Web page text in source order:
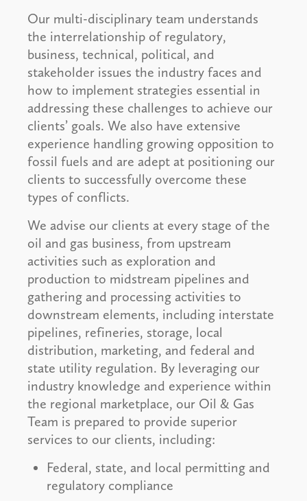
Our multi-disciplinary team understands
the interrelationship of regulatory,
business, technical, political, and
stakeholder issues the industry faces and
how to implement strategies essential in
addressing these challenges to achieve our
clients’ goals. We also have extensive
experience handling growing opposition to
fossil fuels and are adept at positioning our
clients to successfully overcome these
types of conflicts.
We advise our clients at every stage of the
oil and gas business, from upstream
activities such as exploration and
production to midstream pipelines and
gathering and processing activities to
downstream elements, including interstate
pipelines, refineries, storage, local
distribution, marketing, and federal and
state utility regulation. By leveraging our
industry knowledge and experience within
the regional marketplace, our Oil & Gas
Team is prepared to provide superior
services to our clients, including:
Federal, state, and local permitting and
regulatory compliance